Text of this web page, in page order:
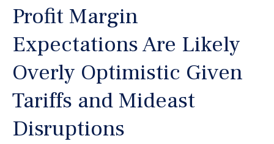
Profit Margin
Expectations Are Likely
Overly Optimistic Given
Tariffs and Mideast
Disruptions